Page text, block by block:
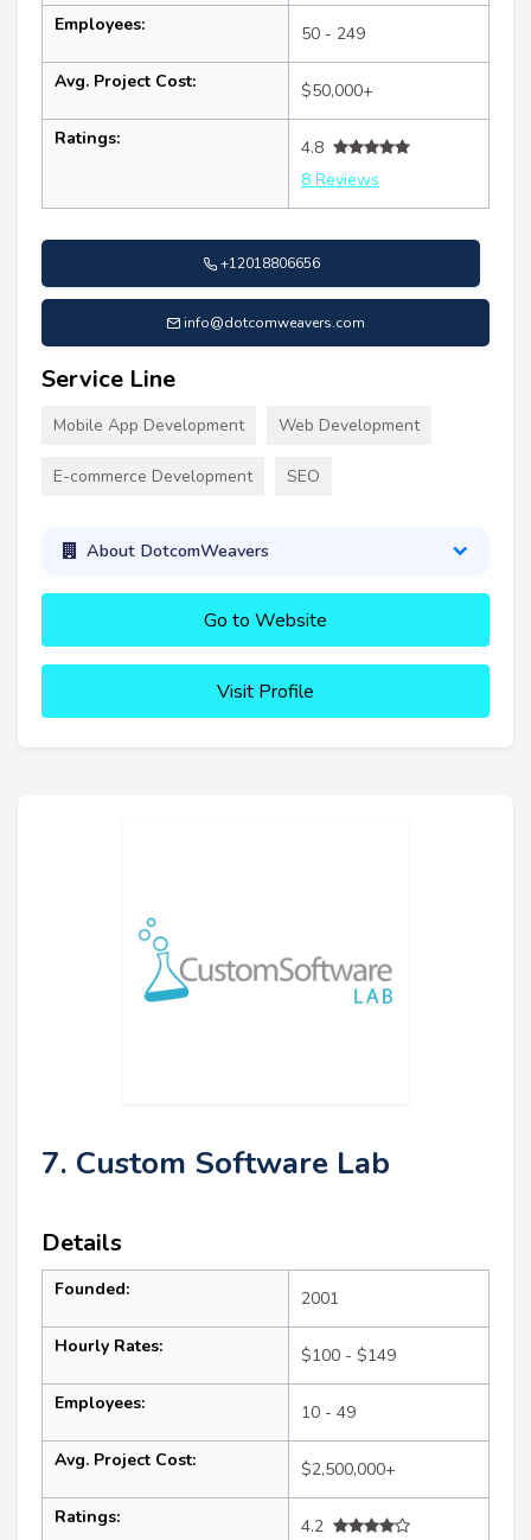
Employees: 50 - 249
Avg. Project Cost: $50,000+
Ratings:
4.8
8 Reviews
+12018806656
info@dotcomweavers.com
Service Line
Mobile App Development Web Development
E-commerce Development SEO
About DotcomWeavers
Go to Website
Visit Profile
7. Custom Software Lab
Details
Founded: 2001
Hourly Rates: $100 - $149
Employees: 10 - 49
Avg. Project Cost: $2,500,000+
Ratings:
4.2